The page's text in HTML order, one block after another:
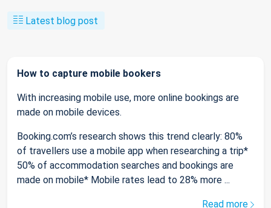
Latest blog post
How to capture mobile bookers
With increasing mobile use, more online bookings are
made on mobile devices.
Booking.com’s research shows this trend clearly: 80%
of travellers use a mobile app when researching a trip*
50% of accommodation searches and bookings are
made on mobile* Mobile rates lead to 28% more ...
Read more